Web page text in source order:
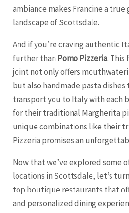
ambiance makes Francine a
landscape of Scottsdale.
And if you’re craving authentic
further than Pomo Pizzeria. This
joint not only offers
but also handmade pasta dishes
transport you to Italy with each
for their traditional Margherita
unique combinations like their
Pizzeria promises an
Now that we’ve explored some
locations in Scottsdale, let’s
top boutique restaurants that
and personalized dining